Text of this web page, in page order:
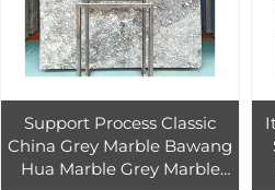
Support Process Classic
China Grey Marble Bawang
Hua Marble Grey Marble